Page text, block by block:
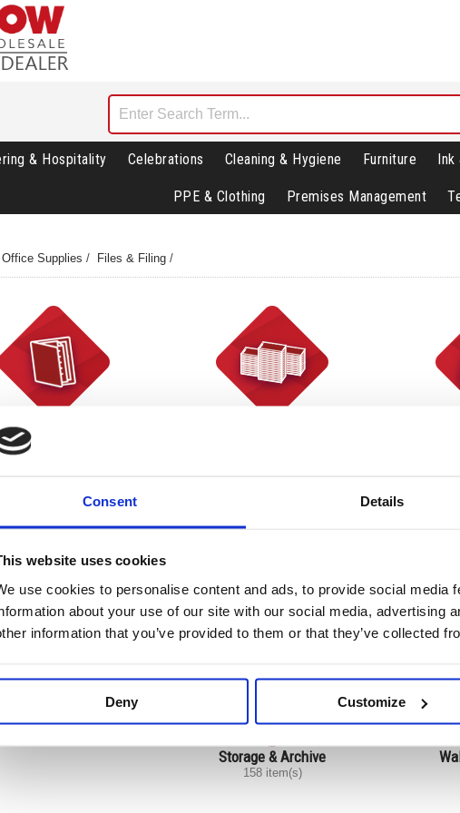
Consent Details
website uses cookies
use cookies to personalise content and ads, to provide social media
about your use of our site with our social media, advertising
information that you’ve provided to them or that they’ve collected
Deny Customize
& Hospitality Celebrations Cleaning & Hygiene Furniture
PPE & Clothing Premises Management
Office Supplies / Files & Filing /
94 item(s)
Lever Arch Filing
168 item(s)
Pockets
43 item(s)
Storage & Archive
158 item(s)